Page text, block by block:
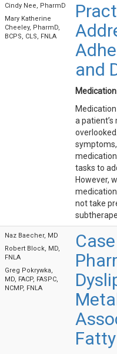
Cindy Nee, PharmD
Mary Katherine
Cheeley, PharmD,
BCPS, CLS, FNLA
and
a
tasks to
However,
not take
Naz Baecher, MD
Robert Block, MD,
FNLA
Greg Pokrywka,
MD, FACP, FASPC,
NCMP, FNLA